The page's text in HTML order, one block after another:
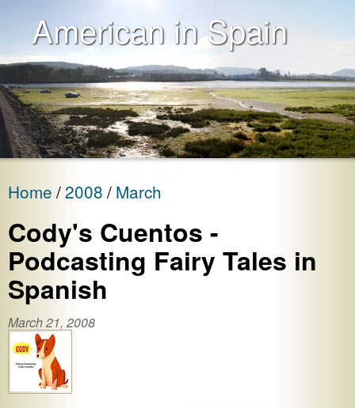
American in Spain
Home 2008 March
Cody's Cuentos -
Podcasting Fairy Tales in
Spanish
March 21, 2008